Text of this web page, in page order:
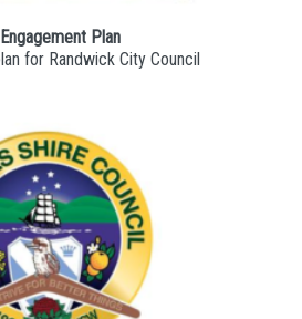
Plan
for Randwick City Council